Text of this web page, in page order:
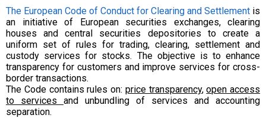
The European Code of Conduct for Clearing and Settlement is
an initiative of European securities exchanges, clearing
houses and central securities depositories to create a
uniform set of rules for trading, clearing, settlement and
custody services for stocks. The objective is to enhance
transparency for customers and improve services for cross-
border transactions.
The Code contains rules on: price transparency,open access
to services and unbundling of services and accounting
separation.